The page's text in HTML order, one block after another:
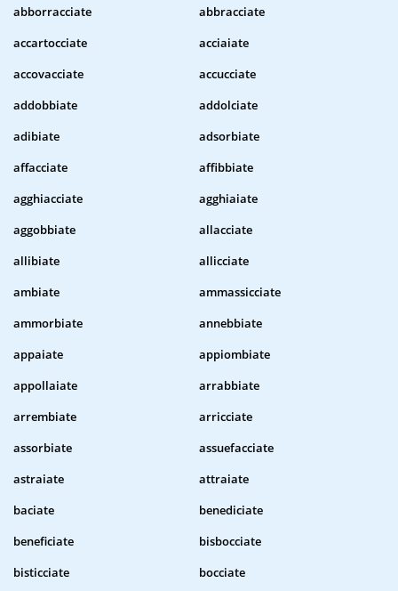
abborracciate
abbracciate
accartocciate
acciaiate
accovacciate
accucciate
addobbiate
addolciate
adibiate
adsorbiate
affacciate
affibbiate
agghiacciate
agghiaiate
aggobbiate
allacciate
allibiate
allicciate
ambiate
ammassicciate
ammorbiate
annebbiate
appaiate
appiombiate
appollaiate
arrabbiate
arrembiate
arricciate
assorbiate
assuefacciate
astraiate
attraiate
baciate
benediciate
beneficiate
bisbocciate
bisticciate
bocciate